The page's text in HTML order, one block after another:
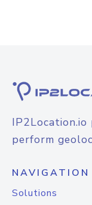
perform
NAVIGATION
Solutions